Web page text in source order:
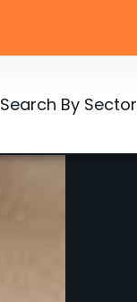
Search By Sector